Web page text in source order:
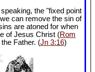
the "fixed point
can remove the sin of
are atoned for when
of Jesus Christ (Rom
Father. (Jn 3:16)